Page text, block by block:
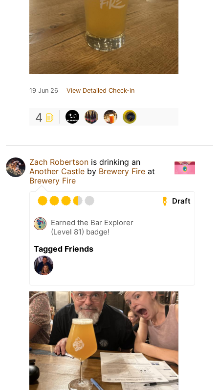
19 Jun 26 View Detailed Check-in
4
Zach Robertson is drinking an
Another Castle by Brewery Fire at
Brewery Fire
Draft
Earned the Bar Explorer
(Level 81) badge!
Tagged Friends